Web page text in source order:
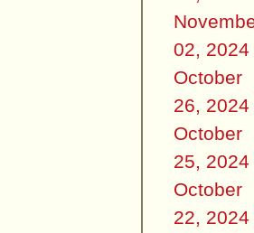
02, 2024
October
26, 2024
October
25, 2024
October
22, 2024